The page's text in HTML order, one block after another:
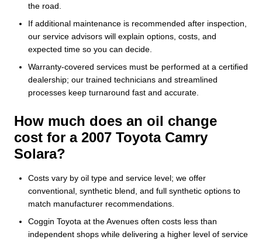
the road.
If additional maintenance is recommended after inspection,
our service advisors will explain options, costs, and
expected time so you can decide.
Warranty-covered services must be performed at a certified
dealership; our trained technicians and streamlined
processes keep turnaround fast and accurate.
How much does an oil change
cost for a 2007 Toyota Camry
Solara?
Costs vary by oil type and service level; we offer
conventional, synthetic blend, and full synthetic options to
match manufacturer recommendations.
Coggin Toyota at the Avenues often costs less than
independent shops while delivering a higher level of service